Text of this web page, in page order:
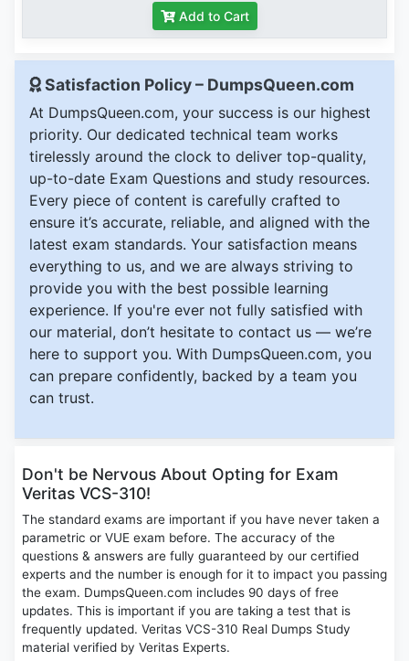
Add to Cart
Satisfaction Policy – DumpsQueen.com
At DumpsQueen.com, your success is our highest
priority. Our dedicated technical team works
tirelessly around the clock to deliver top-quality,
up-to-date Exam Questions and study resources.
Every piece of content is carefully crafted to
ensure it’s accurate, reliable, and aligned with the
latest exam standards. Your satisfaction means
everything to us, and we are always striving to
provide you with the best possible learning
experience. If you're ever not fully satisfied with
our material, don’t hesitate to contact us — we’re
here to support you. With DumpsQueen.com, you
can prepare confidently, backed by a team you
can trust.
Don't be Nervous About Opting for Exam
Veritas VCS-310!
The standard exams are important if you have never taken a
parametric or VUE exam before. The accuracy of the
questions & answers are fully guaranteed by our certified
experts and the number is enough for it to impact you passing
the exam. DumpsQueen.com includes 90 days of free
updates. This is important if you are taking a test that is
frequently updated. Veritas VCS-310 Real Dumps Study
material verified by Veritas Experts.